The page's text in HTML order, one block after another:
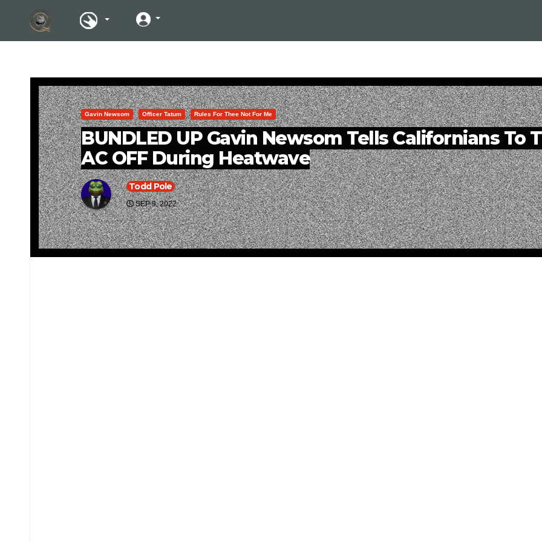
Gavin Newsom Officer Tatum Rules For Thee Not For Me
BUNDLED UP Gavin Newsom Tells Californians To
AC OFF During Heatwave
Todd Pole
SEP 9, 2022